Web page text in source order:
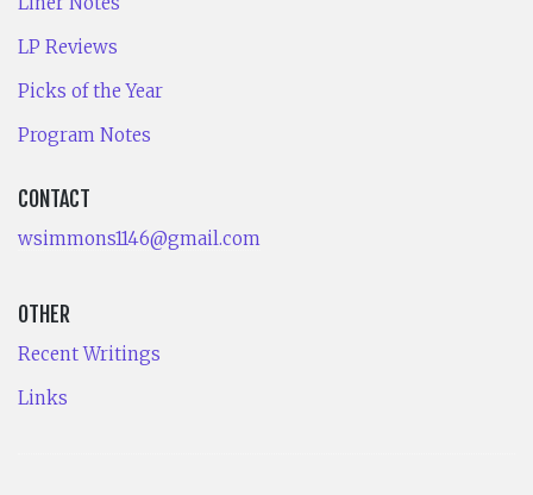
LP Reviews
Picks of the Year
Program Notes
CONTACT
wsimmons1146@gmail.com
OTHER
Recent Writings
Links